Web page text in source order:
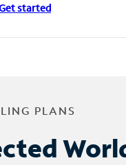
started
PLANS